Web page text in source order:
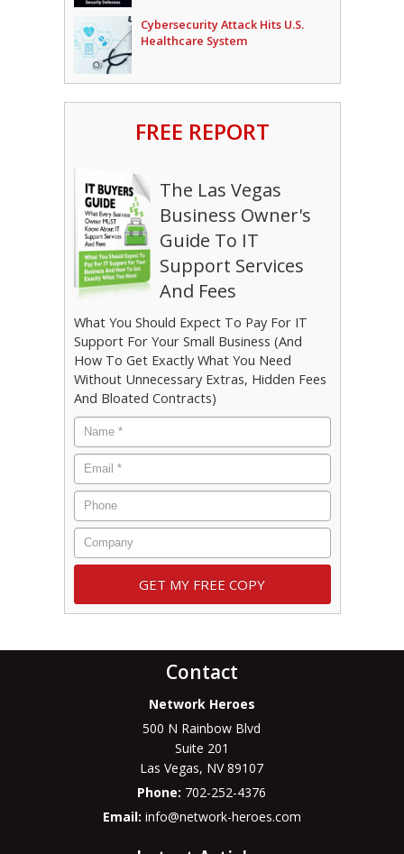
Cybersecurity Attack Hits U.S.
Healthcare System
FREE REPORT
The Las Vegas
Business Owner's
Guide To IT
Support Services
And Fees
What You Should Expect To Pay For IT
Support For Your Small Business (And
How To Get Exactly What You Need
Without Unnecessary Extras, Hidden Fees
And Bloated Contracts)
Contact
Network Heroes
500 N Rainbow Blvd
Suite 201
Las Vegas, NV 89107
Phone: 702-252-4376
Email: info@network-heroes.com